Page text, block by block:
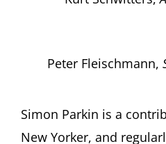
Peter Fleischmann,
Simon Parkin is a
New Yorker, and